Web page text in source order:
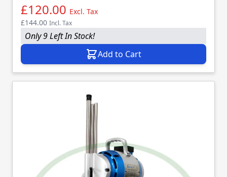
£120.00 Excl. Tax
£144.00 Incl. Tax
Only 9 Left In Stock!
Add to Cart